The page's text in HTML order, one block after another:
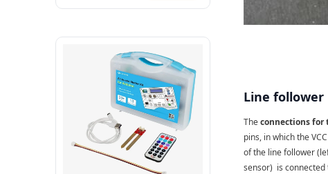
Line
Theconnections
pins, in which the
of the line follower
sensor) is